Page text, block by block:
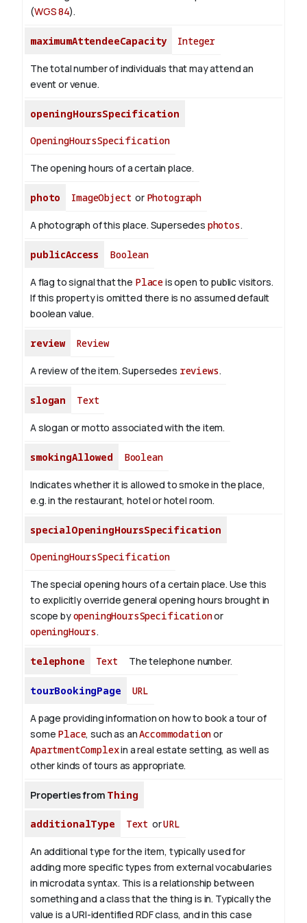
(WGS 84).
maximumAttendeeCapacity Integer
The total number of individuals that may attend an
event or venue.
openingHoursSpecification
OpeningHoursSpecification
The opening hours of a certain place.
photo ImageObject or Photograph
A photograph of this place. Supersedes photos.
publicAccess Boolean
A flag to signal that the Placeis open to public visitors.
If this property is omitted there is no assumed default
boolean value.
review Review
A review of the item. Supersedes reviews.
slogan Text
A slogan or motto associated with the item.
smokingAllowed Boolean
Indicates whether it is allowed to smoke in the place,
e.g. in the restaurant, hotel or hotel room.
specialOpeningHoursSpecification
OpeningHoursSpecification
The special opening hours of a certain place. Use this
to explicitly override general opening hours brought in
scope byopeningHoursSpecificationor
openingHours.
telephone Text The telephone number.
tourBookingPage URL
A page providing information on how to book a tour of
some Place, such as anAccommodationor
ApartmentComplexin a real estate setting, as well as
other kinds of tours as appropriate.
Properties from Thing
additionalType Text orURL
An additional type for the item, typically used for
adding more specific types from external vocabularies
in microdata syntax. This is a relationship between
something and a class that the thing is in. Typically the
value is a URI-identified RDF class, and in this case